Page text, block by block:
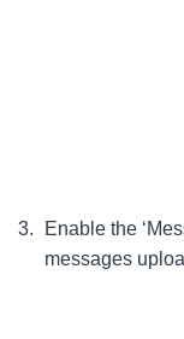
Enable the
messages